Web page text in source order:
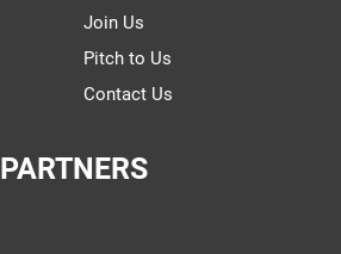
Join Us
Pitch to Us
Contact Us
PARTNERS